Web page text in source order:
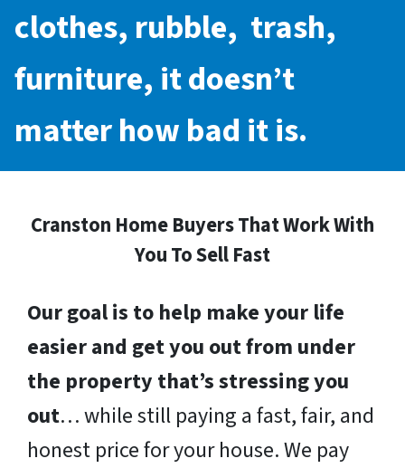
clothes, rubble, trash,
furniture, it doesn’t
matter how bad it is.
Cranston Home Buyers That Work With
You To Sell Fast
Our goal is to help make your life
easier and get you out from under
the property that’s stressing you
out… while still paying a fast, fair, and
honest price for your house. We pay